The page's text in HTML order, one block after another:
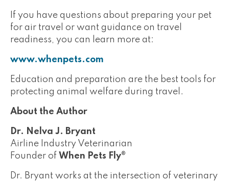
If you have questions about preparing your pet
for air travel or want guidance on travel
readiness, you can learn more at:
www.whenpets.com
Education and preparation are the best tools for
protecting animal welfare during travel.
About the Author
Dr. Nelva J. Bryant
Airline Industry Veterinarian
Founder of When Pets Fly®
Dr. Bryant works at the intersection of veterinary